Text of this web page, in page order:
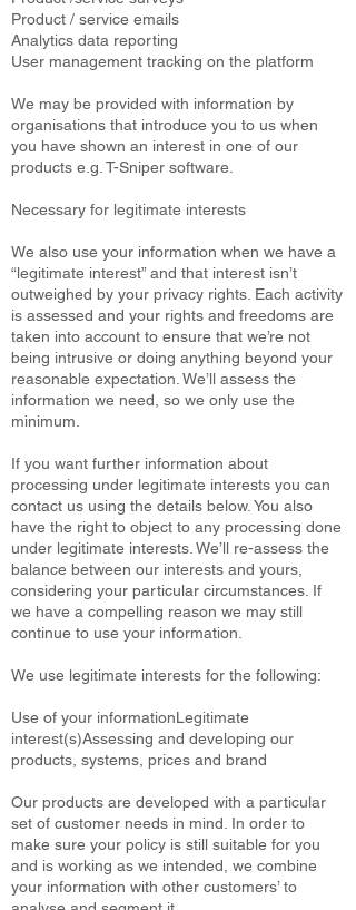
Product / service emails
Analytics data reporting
User management tracking on the platform
We may be provided with information by
organisations that introduce you to us when
you have shown an interest in one of our
products e.g. T-Sniper software.
Necessary for legitimate interests
We also use your information when we have a
“legitimate interest” and that interest isn’t
outweighed by your privacy rights. Each activity
is assessed and your rights and freedoms are
taken into account to ensure that we’re not
being intrusive or doing anything beyond your
reasonable expectation. We’ll assess the
information we need, so we only use the
minimum.
If you want further information about
processing under legitimate interests you can
contact us using the details below. You also
have the right to object to any processing done
under legitimate interests. We’ll re-assess the
balance between our interests and yours,
considering your particular circumstances. If
we have a compelling reason we may still
continue to use your information.
We use legitimate interests for the following:
Use of your informationLegitimate
interest(s)Assessing and developing our
products, systems, prices and brand
Our products are developed with a particular
set of customer needs in mind. In order to
make sure your policy is still suitable for you
and is working as we intended, we combine
your information with other customers’ to